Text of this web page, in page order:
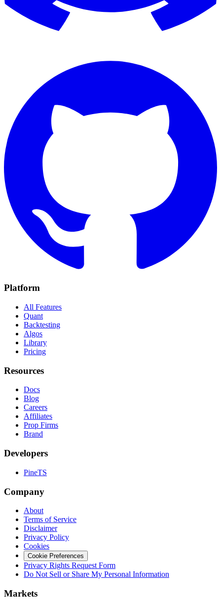
Platform
All Features
Quant
Backtesting
Algos
Library
Pricing
Resources
Docs
Blog
Careers
Affiliates
Prop Firms
Brand
Developers
PineTS
Company
About
Terms of Service
Disclaimer
Privacy Policy
Cookies
Cookie Preferences
Privacy Rights Request Form
Do Not Sell or Share My Personal Information
Markets